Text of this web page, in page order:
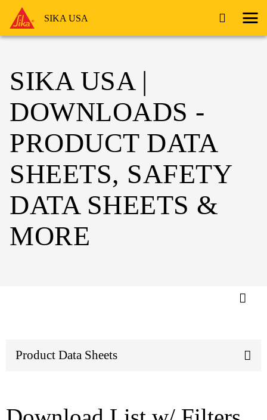
SIKA USA
SIKA USA |
DOWNLOADS -
PRODUCT DATA
SHEETS, SAFETY
DATA SHEETS &
MORE
Product Data Sheets